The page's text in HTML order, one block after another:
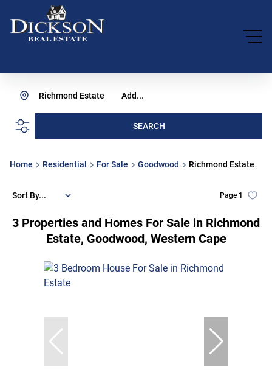
Add...
Richmond Estate
SEARCH
Home Residential For Sale Goodwood Richmond Estate
3 Properties and Homes For Sale in Richmond
Estate, Goodwood, Western Cape
Page 1
Sort By...